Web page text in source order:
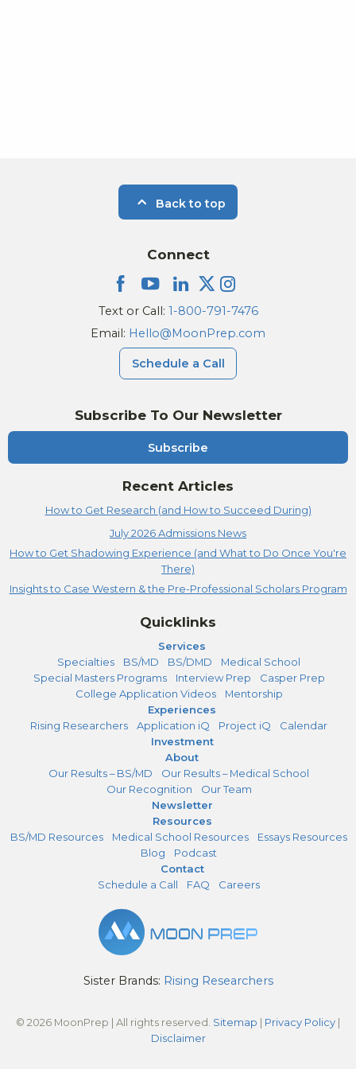
Back to top
Subscribe To Our Newsletter
Subscribe
Recent Articles
How to Get Research (and How to Succeed During)
July 2026 Admissions News
How to Get Shadowing Experience (and What to Do Once You're
There)
Insights to Case Western & the Pre-Professional Scholars Program
Connect
Text or Call: 1-800-791-7476
Email: Hello@MoonPrep.com
Schedule a Call
Quicklinks
Services
Specialties
BS/MD BS/DMD
Medical School
Special Masters Programs
Interview Prep
Casper Prep
College Application Videos
Mentorship
Experiences
Rising Researchers
Application iQ Project iQ
Calendar
Investment
About
Our Results – BS/MD
Our Results – Medical School
Our Recognition
Our Team
Newsletter
Resources
BS/MD Resources
Medical School Resources
Essays Resources
Blog
Podcast
Contact
Schedule a Call
FAQ Careers
Sister Brands: Rising Researchers
© 2026 MoonPrep | All rights reserved. Sitemap | Privacy Policy |
Disclaimer